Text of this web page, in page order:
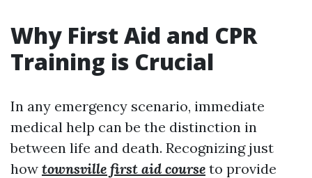
Why First Aid and CPR
Training is Crucial
In any emergency scenario, immediate
medical help can be the distinction in
between life and death. Recognizing just
how townsville first aid course to provide